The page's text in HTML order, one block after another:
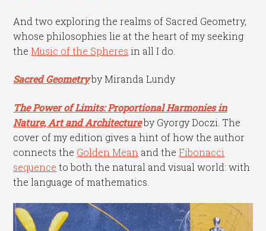
And two exploring the realms of Sacred Geometry,
whose philosophies lie at the heart of my seeking
theMusic of the Spheres in all I do.
Sacred Geometryby Miranda Lundy
The Power of Limits: Proportional Harmonies in
Nature, Art and Architectureby Gyorgy Doczi. The
cover of my edition gives a hint of how the author
connects the Golden Mean and theFibonacci
sequence to both the natural and visual world: with
the language of mathematics.